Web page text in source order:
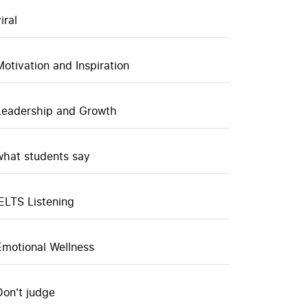
and Inspiration
and Growth
students say
Listening
Wellness
judge